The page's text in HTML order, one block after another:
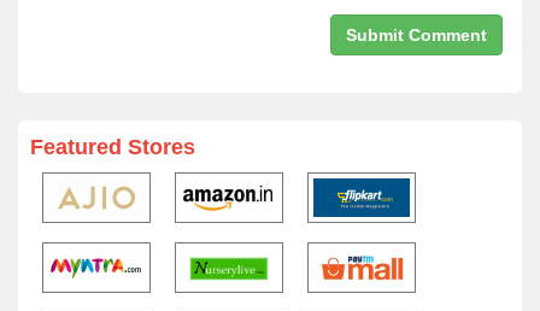
Featured Stores